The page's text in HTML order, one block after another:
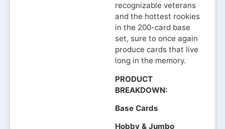
recognizable veterans
and the hottest rookies
in the 200-card base
set, sure to once again
produce cards that live
long in the memory.
PRODUCT
BREAKDOWN:
Base Cards
Hobby & Jumbo